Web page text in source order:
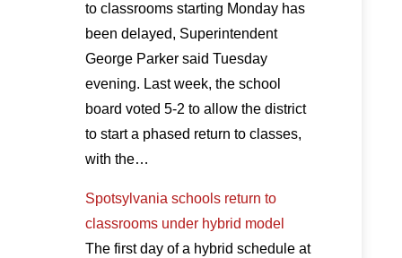
to classrooms starting Monday has
been delayed, Superintendent
George Parker said Tuesday
evening. Last week, the school
board voted 5-2 to allow the district
to start a phased return to classes,
with the…
Spotsylvania schools return to
classrooms under hybrid model
The first day of a hybrid schedule at